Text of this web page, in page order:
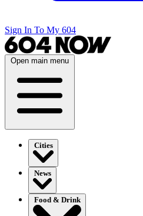
Sign In To My 604
Open main menu
Cities
News
Food & Drink